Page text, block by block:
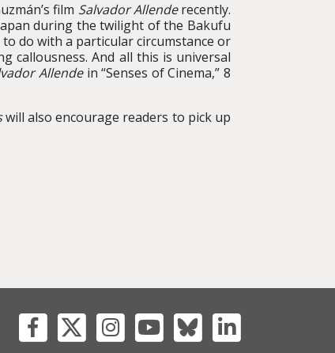
film Salvador Allenderecently.
during the twilight of the Bakufu
do with a particular circumstance or
callousness. And all this is universal
Allendein “Senses of Cinema,” 8
will also encourage readers to pick up